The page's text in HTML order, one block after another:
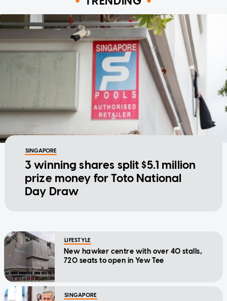
SINGAPORE
3 winning shares split $5.1 million
prize money for Toto National
Day Draw
LIFESTYLE
New hawker centre with over 40 stalls,
720 seats to open in Yew Tee
SINGAPORE